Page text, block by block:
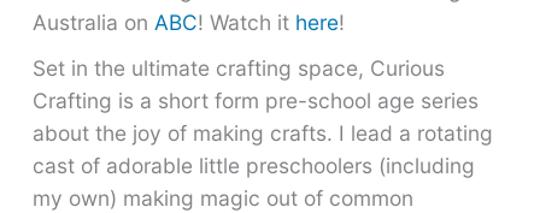
Australia on ABC! Watch it here!
Set in the ultimate crafting space, Curious
Crafting is a short form pre-school age series
about the joy of making crafts. I lead a rotating
cast of adorable little preschoolers (including
my own) making magic out of common